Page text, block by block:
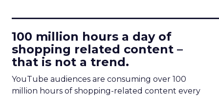
100 million hours a day of
shopping related content –
that is not a trend.
YouTube audiences are consuming over 100
million hours of shopping-related content every